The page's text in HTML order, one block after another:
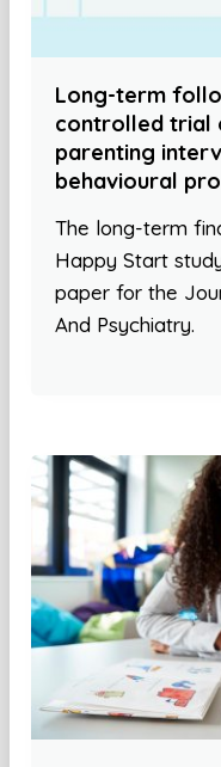
Long-term
controlled trial
parenting
behavioural
The long-term
Happy Start
paper for the
And Psychiatry.